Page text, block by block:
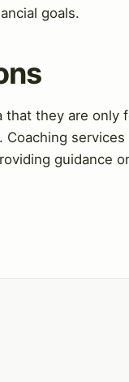
goals.
that they are only
services
guidance